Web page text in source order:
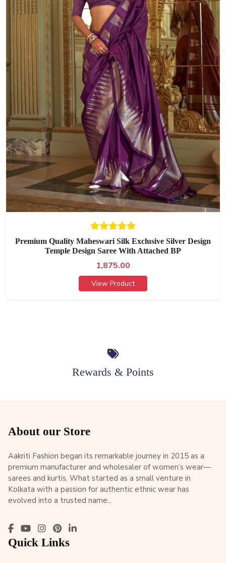
Premium Quality Maheswari Silk Exclusive Silver Design
Temple Design Saree With Attached BP
1,875.00
View Product
Rewards & Points
About our Store
Aakriti Fashion began its remarkable journey in 2015 as a
premium manufacturer and wholesaler of women’s wear—
sarees and kurtis. What started as a small venture in
Kolkata with a passion for authentic ethnic wear has
evolved into a trusted name...
Quick Links